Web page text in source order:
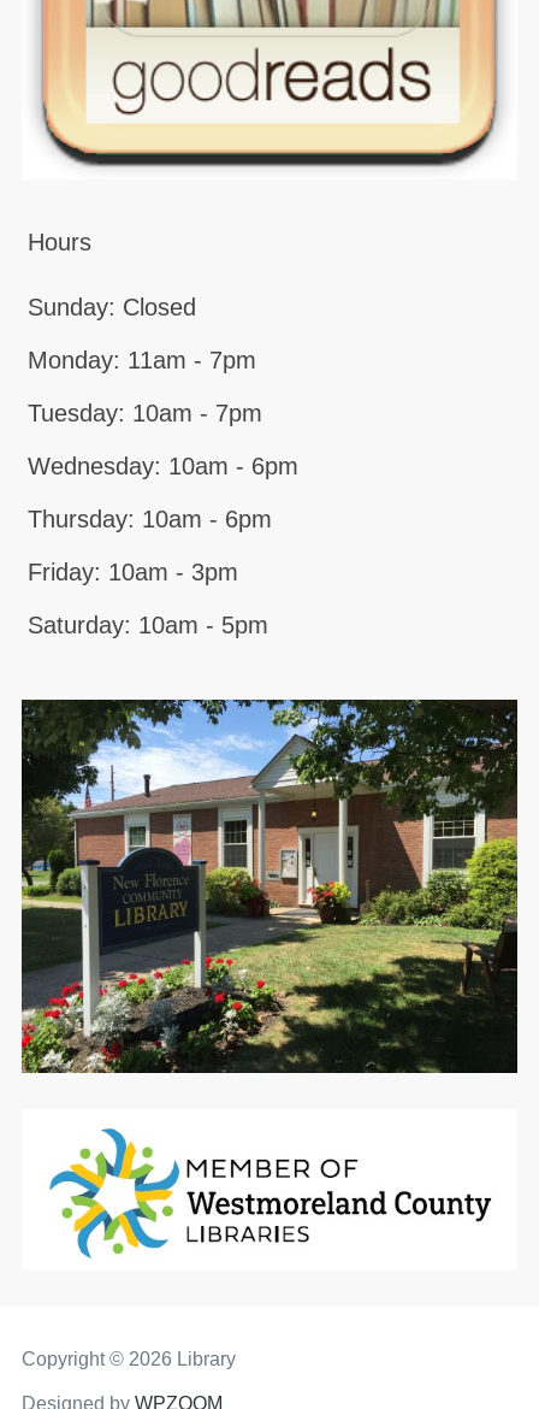
Hours
Sunday: Closed
Monday: 11am - 7pm
Tuesday: 10am - 7pm
Wednesday: 10am - 6pm
Thursday: 10am - 6pm
Friday: 10am - 3pm
Saturday: 10am - 5pm
Copyright © 2026 Library
Designed by WPZOOM